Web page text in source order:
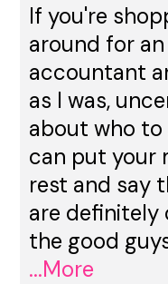
If you're
around for an
accountant
as I was,
about who to
can put your
rest and say
are definitely
the good
...More